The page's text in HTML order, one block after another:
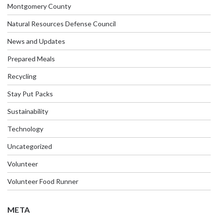
Montgomery County
Natural Resources Defense Council
News and Updates
Prepared Meals
Recycling
Stay Put Packs
Sustainability
Technology
Uncategorized
Volunteer
Volunteer Food Runner
META